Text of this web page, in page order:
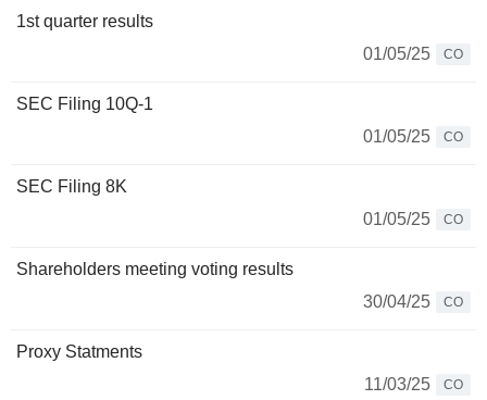
1st quarter results
01/05/25
CO
SEC Filing 10Q-1
01/05/25
CO
SEC Filing 8K
01/05/25
CO
Shareholders meeting voting results
30/04/25
CO
Proxy Statments
11/03/25
CO